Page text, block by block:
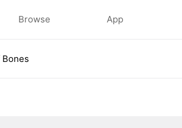
Browse App